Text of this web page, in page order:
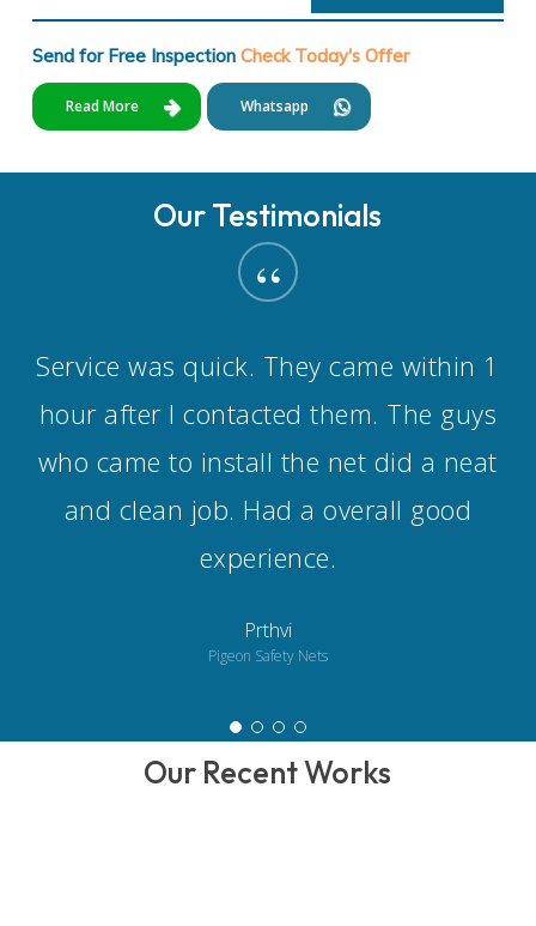
Send for Free Inspection Check Today's Offer
Read More Whatsapp
Our Testimonials
“
Service was quick. They came within 1
hour after I contacted them. The guys
who came to install the net did a neat
and clean job. Had a overall good
experience.
Prthvi
Pigeon Safety Nets
Our Recent Works